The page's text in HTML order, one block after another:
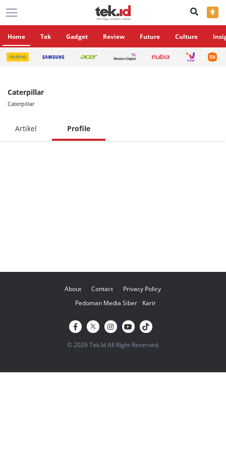
×
Home Tek Gadget Review Future Culture
Caterpillar
Caterpillar
Artikel Profile
About Contact
Privacy Policy
Pedoman Media Siber
Karir
© 2026 Tek.Id All Right Reserved.